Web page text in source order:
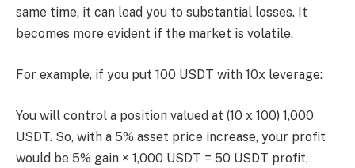
same time, it can lead you to substantial losses. It
becomes more evident if the market is volatile.
For example, if you put 100 USDT with 10x leverage:
You will control a position valued at (10 x 100) 1,000
USDT. So, with a 5% asset price increase, your profit
would be 5% gain × 1,000 USDT = 50 USDT profit,